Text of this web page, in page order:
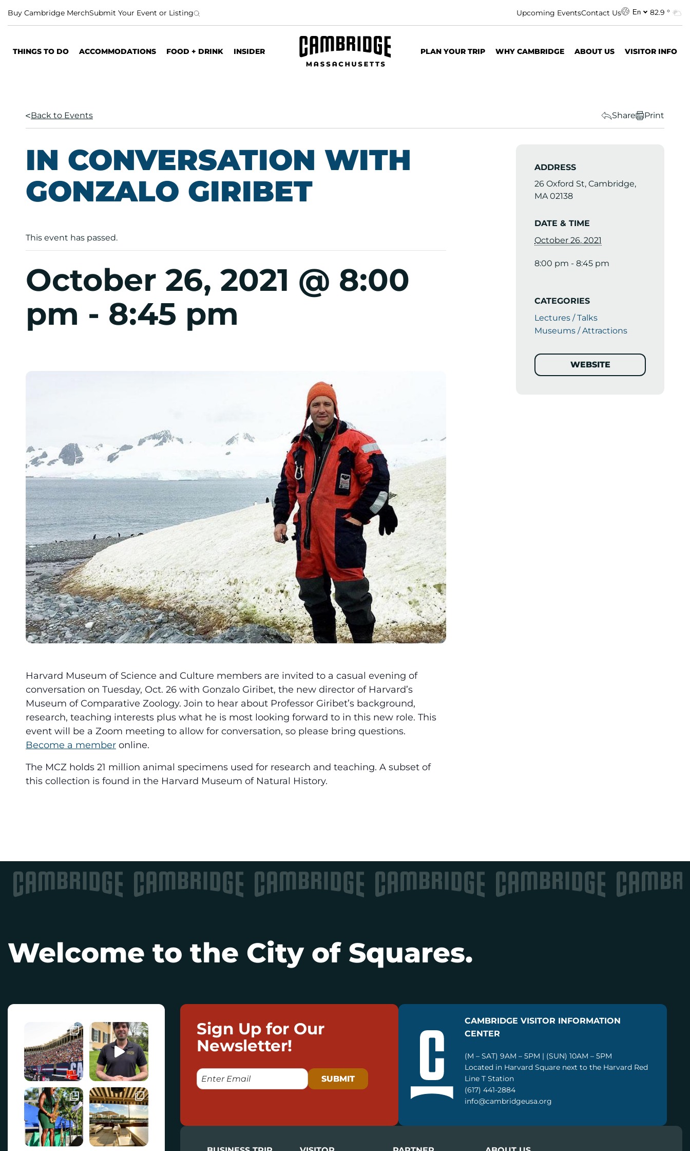
Buy Cambridge MerchSubmit Your Event or Listing Upcoming EventsContact Us En 82.9 °
THINGS TO DO ACCOMMODATIONS FOOD + DRINK INSIDER PLAN YOUR TRIP WHY CAMBRIDGE ABOUT US VISITOR INFO
Back to Events Share Print
IN CONVERSATION WITH
GONZALO GIRIBET
This event has passed.
October 26, 2021 @ 8:00
pm - 8:45 pm
Harvard Museum of Science and Culture members are invited to a casual evening of
conversation on Tuesday, Oct. 26 with Gonzalo Giribet, the new director of Harvard’s
Museum of Comparative Zoology. Join to hear about Professor Giribet’s background,
research, teaching interests plus what he is most looking forward to in this new role. This
event will be a Zoom meeting to allow for conversation, so please bring questions.
Become a member online.
The MCZ holds 21 million animal specimens used for research and teaching. A subset of
this collection is found in the Harvard Museum of Natural History.
ADDRESS
26 Oxford St, Cambridge,
MA 02138
DATE & TIME
October 26, 2021
8:00 pm - 8:45 pm
CATEGORIES
Lectures / Talks
Museums / Attractions
WEBSITE
Welcome to the City of Squares.
Sign Up for Our
Newsletter!
E
M
L
CAMBRIDGE VISITOR INFORMATION
CENTER
(M – SAT) 9AM – 5PM | (SUN) 10AM – 5PM
Located in Harvard Square next to the Harvard Red
Line T Station
(617) 441-2884
info@cambridgeusa.org